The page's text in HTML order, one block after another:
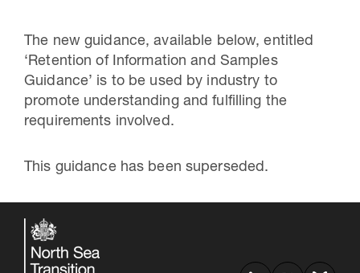
The new guidance, available below, entitled
‘Retention of Information and Samples
Guidance’ is to be used by industry to
promote understanding and fulfilling the
requirements involved.
This guidance has been superseded.